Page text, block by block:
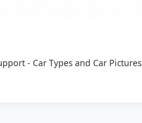
- Car Types and Car Pictures